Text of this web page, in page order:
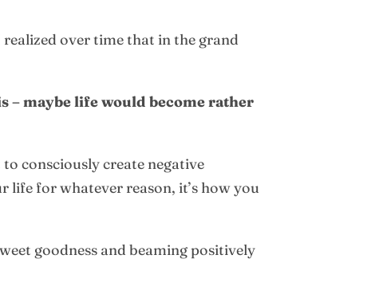
over time that in the grand
– maybe life would become rather
consciously create negative
life for whatever reason, it’s how you
goodness and beaming positively